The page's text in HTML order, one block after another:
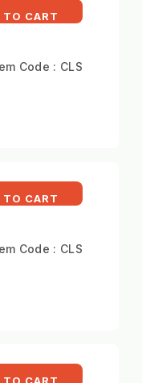
TO CART
Code : CLS
TO CART
Code : CLS